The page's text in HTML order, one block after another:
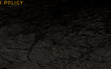
POLICY